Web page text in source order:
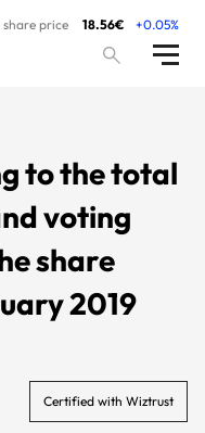
share price 18.56€ +0.05%
to the total
voting
share
2019
Certified with Wiztrust